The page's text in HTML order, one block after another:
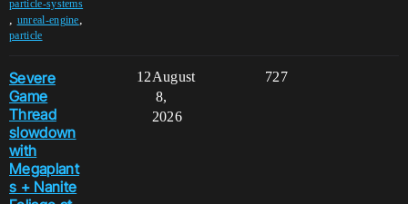
particle-systems
, unreal-engine,
particle
Severe
Game
Thread
slowdown
with
Megaplant
s + Nanite
12 727
August
8,
2026